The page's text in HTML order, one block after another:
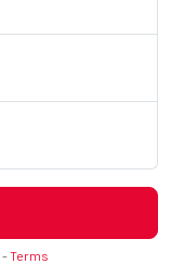
-Terms